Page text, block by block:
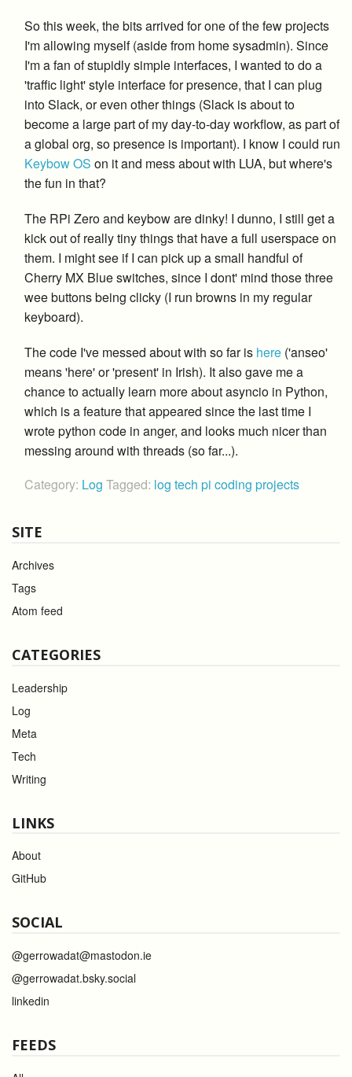
So this week, the bits arrived for one of the few projects
I'm allowing myself (aside from home sysadmin). Since
I'm a fan of stupidly simple interfaces, I wanted to do a
'traffic light' style interface for presence, that I can plug
into Slack, or even other things (Slack is about to
become a large part of my day-to-day workflow, as part of
a global org, so presence is important). I know I could run
Keybow OS on it and mess about with LUA, but where's
the fun in that?
The RPi Zero and keybow are dinky! I dunno, I still get a
kick out of really tiny things that have a full userspace on
them. I might see if I can pick up a small handful of
Cherry MX Blue switches, since I dont' mind those three
wee buttons being clicky (I run browns in my regular
keyboard).
The code I've messed about with so far is here ('anseo'
means 'here' or 'present' in Irish). It also gave me a
chance to actually learn more about asyncio in Python,
which is a feature that appeared since the last time I
wrote python code in anger, and looks much nicer than
messing around with threads (so far...).
Category: Log Tagged: log tech pi coding projects
SITE
Archives
Tags
Atom feed
CATEGORIES
Leadership
Log
Meta
Tech
Writing
LINKS
About
GitHub
SOCIAL
@gerrowadat@mastodon.ie
@gerrowadat.bsky.social
linkedin
FEEDS